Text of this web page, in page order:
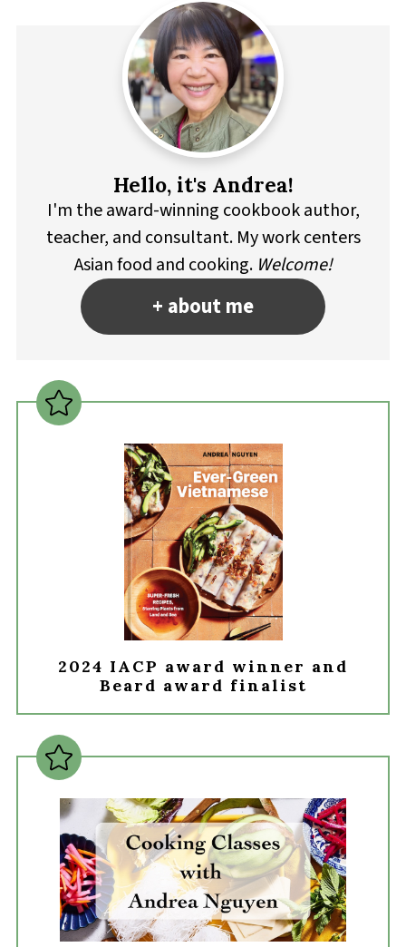
Hello, it's Andrea!
I'm the award-winning cookbook author,
teacher, and consultant. My work centers
Asian food and cooking. Welcome!
+ about me
2024 IACP award winner and
Beard award finalist